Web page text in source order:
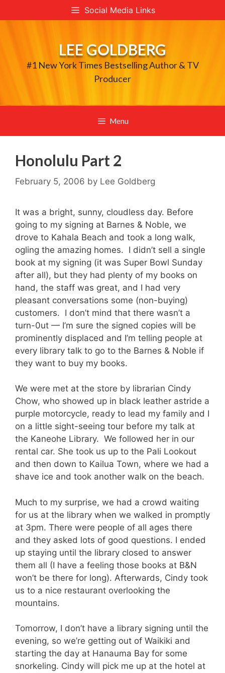
to
Social Media Links
LEE GOLDBERG
#1 New York Times Bestselling Author & TV
Producer
Menu
Honolulu Part 2
February 5, 2006 by Lee Goldberg
It was a bright, sunny, cloudless day. Before
going to my signing at Barnes & Noble, we
drove to Kahala Beach and took a long walk,
ogling the amazing homes. I didn’t sell a single
book at my signing (it was Super Bowl Sunday
after all), but they had plenty of my books on
hand, the staff was great, and I had very
pleasant conversations some (non-buying)
customers. I don’t mind that there wasn’t a
turn-0ut — I’m sure the signed copies will be
prominently displaced and I’m telling people at
every library talk to go to the Barnes & Noble if
they want to buy my books.
We were met at the store by librarian Cindy
Chow, who showed up in black leather astride a
purple motorcycle, ready to lead my family and I
on a little sight-seeing tour before my talk at
the Kaneohe Library. We followed her in our
rental car. She took us up to the Pali Lookout
and then down to Kailua Town, where we had a
shave ice and took another walk on the beach.
Much to my surprise, we had a crowd waiting
for us at the library when we walked in promptly
at 3pm. There were people of all ages there
and they asked lots of good questions. I ended
up staying until the library closed to answer
them all (I have a feeling those books at B&N
won’t be there for long). Afterwards, Cindy took
us to a nice restaurant overlooking the
mountains.
Tomorrow, I don’t have a library signing until the
evening, so we’re getting out of Waikiki and
starting the day at Hanauma Bay for some
snorkeling. Cindy will pick me up at the hotel at